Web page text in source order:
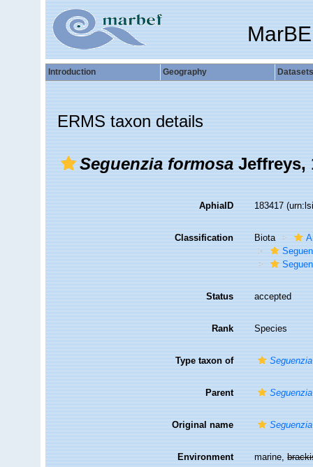
Introduction Geography Datasets
ERMS taxon details
Seguenzia formosaJeffreys,
AphiaID 183417
Classification Biota
Status accepted
Rank Species
Type taxon of Seguenzia
Parent Seguenzia
Original name
Environment marine,